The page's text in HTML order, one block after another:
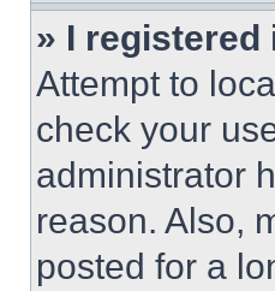
» I
Attempt to
check your
administrator
reason. Also,
posted for a